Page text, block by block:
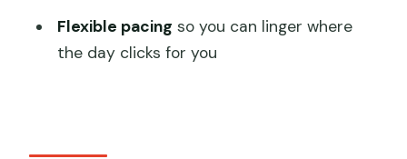
FAQ
How long is the private Hong Kong
Flexible pacing so you can linger where
the day clicks for you